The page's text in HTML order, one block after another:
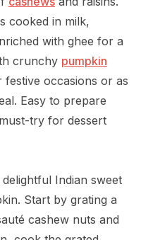
cooked in milk,
with ghee for a
crunchy pumpkin
occasions or as
Easy to prepare
try for dessert
Indian sweet
Start by grating a
cashew nuts and